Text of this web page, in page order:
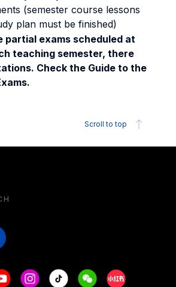
(semester course lessons
plan must be finished)
partial exams scheduled at
teaching semester, there
Check the Guide to the
Scroll to top
Instagram
Tiktok WeechatXiaohongshu/